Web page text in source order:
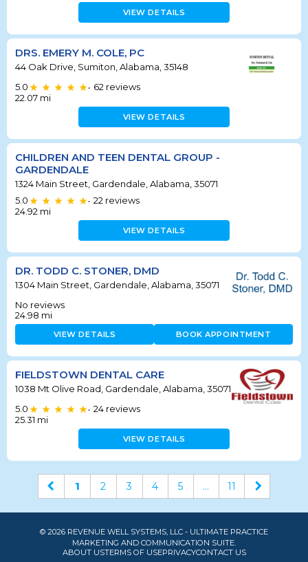
VIEW DETAILS
DRS. EMERY M. COLE, PC
44 Oak Drive, Sumiton, Alabama, 35148
5.0
• 62 reviews
22.07 mi
VIEW DETAILS
CHILDREN AND TEEN DENTAL GROUP -
GARDENDALE
1324 Main Street, Gardendale, Alabama, 35071
5.0
• 22 reviews
24.92 mi
VIEW DETAILS
DR. TODD C. STONER, DMD
1304 Main Street, Gardendale, Alabama, 35071
No reviews
24.98 mi
VIEW DETAILS BOOK APPOINTMENT
FIELDSTOWN DENTAL CARE
1038 Mt Olive Road, Gardendale, Alabama, 35071
5.0
• 24 reviews
25.31 mi
VIEW DETAILS
1 2 3 4 5 ... 11
© 2026 REVENUE WELL SYSTEMS, LLC - ULTIMATE PRACTICE
MARKETING AND COMMUNICATION SUITE.
ABOUT USTERMS OF USEPRIVACYCONTACT US